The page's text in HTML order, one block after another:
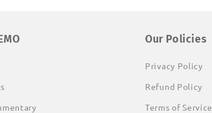
Our Policies
Privacy Policy
Refund Policy
Terms of Service